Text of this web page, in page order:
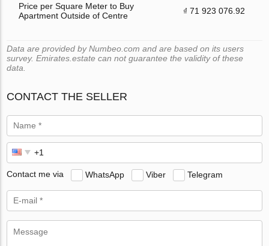
Price per Square Meter to Buy
Apartment Outside of Centre
₫ 71 923 076.92
Data are provided by Numbeo.com and are based on its users
survey. Emirates.estate can not guarantee the validity of these
data.
CONTACT THE SELLER
Contact me via WhatsApp Viber Telegram